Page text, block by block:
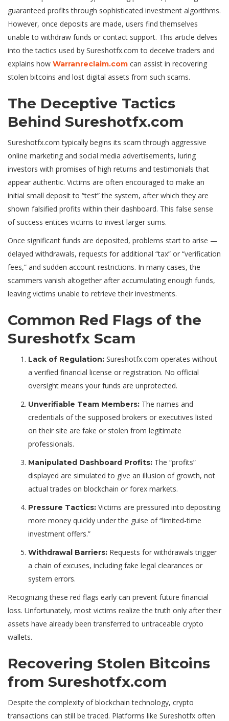
guaranteed profits through sophisticated investment algorithms.
However, once deposits are made, users find themselves
unable to withdraw funds or contact support. This article delves
into the tactics used by Sureshotfx.com to deceive traders and
explains how Warranreclaim.com can assist in recovering
stolen bitcoins and lost digital assets from such scams.
The Deceptive Tactics
Behind Sureshotfx.com
Sureshotfx.com typically begins its scam through aggressive
online marketing and social media advertisements, luring
investors with promises of high returns and testimonials that
appear authentic. Victims are often encouraged to make an
initial small deposit to “test” the system, after which they are
shown falsifed profits within their dashboard. This false sense
of success entices victims to invest larger sums.
Once significant funds are deposited, problems start to arise —
delayed withdrawals, requests for additional “tax” or “verification
fees,” and sudden account restrictions. In many cases, the
scammers vanish altogether after accumulating enough funds,
leaving victims unable to retrieve their investments.
Common Red Flags of the
Sureshotfx Scam
Lack of Regulation: Sureshotfx.com operates without
a verified financial license or registration. No official
oversight means your funds are unprotected.
Unverifiable Team Members: The names and
credentials of the supposed brokers or executives listed
on their site are fake or stolen from legitimate
professionals.
Manipulated Dashboard Profits: The “profits”
displayed are simulated to give an illusion of growth, not
actual trades on blockchain or forex markets.
Pressure Tactics: Victims are pressured into depositing
more money quickly under the guise of “limited-time
investment offers.”
Withdrawal Barriers: Requests for withdrawals trigger
a chain of excuses, including fake legal clearances or
system errors.
Recognizing these red flags early can prevent future financial
loss. Unfortunately, most victims realize the truth only after their
assets have already been transferred to untraceable crypto
wallets.
Recovering Stolen Bitcoins
from Sureshotfx.com
Despite the complexity of blockchain technology, crypto
transactions can still be traced. Platforms like Sureshotfx often